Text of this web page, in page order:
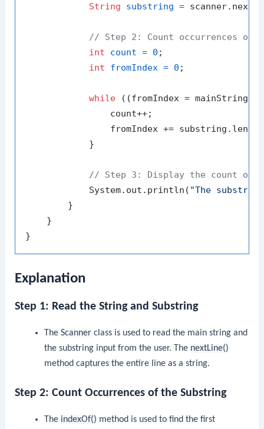
String
substring =
// Step 2: Count occurrences of
int
count = 0 ;
int
fromIndex = 0 ;
while ((fromIndex =
                count++;
fromIndex +=
            }
// Step 3: Display the count of
            System.out.println(
"The
        }
    }
Explanation
Step 1: Read the String and Substring
The Scannerclass is used to read the main string and
the substring input from the user. The nextLine()
method captures the entire line as a string.
Step 2: Count Occurrences of the Substring
The indexOf() method is used to find the first